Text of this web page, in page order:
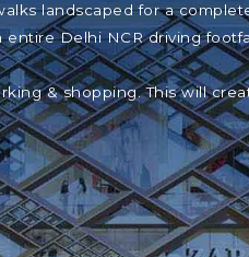
landscaped for a
Delhi NCR driving
& shopping. This will